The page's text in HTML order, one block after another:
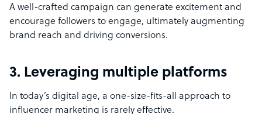
A well-crafted campaign can generate excitement and
encourage followers to engage, ultimately augmenting
brand reach and driving conversions.
3. Leveraging multiple platforms
In today’s digital age, a one-size-fits-all approach to
influencer marketing is rarely effective.